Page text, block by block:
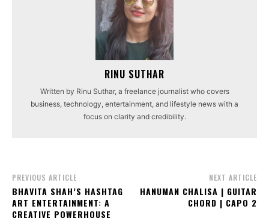
RINU SUTHAR
Written by Rinu Suthar, a freelance journalist who covers
business, technology, entertainment, and lifestyle news with a
focus on clarity and credibility.
PREVIOUS ARTICLE
BHAVITA SHAH’S HASHTAG
ART ENTERTAINMENT: A
CREATIVE POWERHOUSE
NEXT ARTICLE
HANUMAN CHALISA | GUITAR
CHORD | CAPO 2